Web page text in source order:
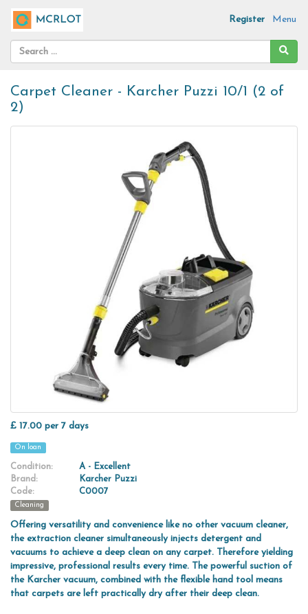
Menu
Register
Carpet Cleaner - Karcher Puzzi 10/1 (2 of
2)
£ 17.00 per 7 days
On loan
Condition:
A - Excellent
Brand:
Karcher Puzzi
Code:
C0007
Cleaning
Offering versatility and convenience like no other vacuum cleaner,
the extraction cleaner simultaneously injects detergent and
vacuums to achieve a deep clean on any carpet. Therefore yielding
impressive, professional results every time. The powerful suction of
the Karcher vacuum, combined with the flexible hand tool means
that carpets are left practically dry after their deep clean.